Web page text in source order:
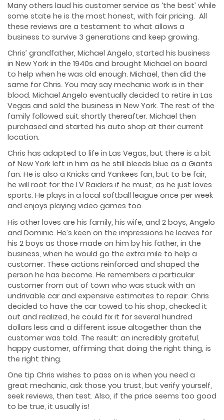
Many others laud his customer service as ‘the best’ while
some state he is the most honest, with fair pricing. All
these reviews are a testament to what allows a
business to survive 3 generations and keep growing.
Chris’ grandfather, Michael Angelo, started his business
in New York in the 1940s and brought Michael on board
to help when he was old enough. Michael, then did the
same for Chris. You may say mechanic work is in their
blood. Michael Angelo eventually decided to retire in Las
Vegas and sold the business in New York. The rest of the
family followed suit shortly thereafter. Michael then
purchased and started his auto shop at their current
location.
Chris has adapted to life in Las Vegas, but there is a bit
of New York left in him as he still bleeds blue as a Giants
fan. He is also a Knicks and Yankees fan, but to be fair,
he will root for the LV Raiders if he must, as he just loves
sports. He plays in a local softball league once per week
and enjoys playing video games too.
His other loves are his family, his wife, and 2 boys, Angelo
and Dominic. He’s keen on the impressions he leaves for
his 2 boys as those made on him by his father, in the
business, when he would go the extra mile to help a
customer. These actions reinforced and shaped the
person he has become. He remembers a particular
customer from out of town who was stuck with an
undrivable car and expensive estimates to repair. Chris
decided to have the car towed to his shop, checked it
out and realized, he could fix it for several hundred
dollars less and a different issue altogether than the
customer was told. The result: an incredibly grateful,
happy customer, affirming that doing the right thing, is
the right thing.
One tip Chris wishes to pass on is when you need a
great mechanic, ask those you trust, but verify yourself,
seek reviews, then test. Also, if the price seems too good
to be true, it usually is!